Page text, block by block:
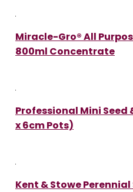
Miracle-Gro® All
800ml Concentrate
Professional Mini
x 6cm Pots)
Kent & Stowe